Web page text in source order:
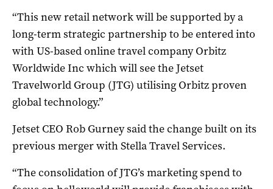
“This new retail network will be supported by a
long-term strategic partnership to be entered into
with US-based online travel company Orbitz
Worldwide Inc which will see the Jetset
Travelworld Group (JTG) utilising Orbitz proven
global technology.”
Jetset CEO Rob Gurney said the change built on its
previous merger with Stella Travel Services.
“The consolidation of JTG’s marketing spend to